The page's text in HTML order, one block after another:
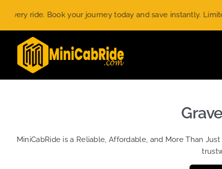
content
ride. Book your journey today and save instantly. Limited-
MiniCabRide is a Reliable, Affordable, and More Than